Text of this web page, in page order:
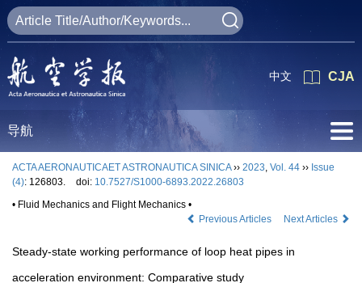
CJA
中文
导航
ACTA AERONAUTICAET ASTRONAUTICA SINICA›› 2023, Vol. 44 ›› Issue
(4): 126803. doi: 10.7527/S1000-6893.2022.26803
• Fluid Mechanics and Flight Mechanics •
Previous Articles
Next Articles
Steady-state working performance of loop heat pipes in
acceleration environment: Comparative study